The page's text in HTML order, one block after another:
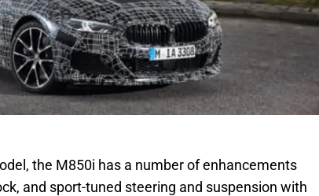
the M850i has a number of enhancements
and sport-tuned steering and suspension with